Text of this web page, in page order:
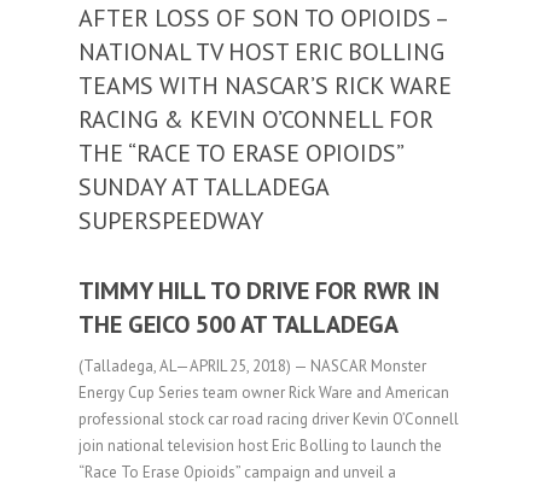
AFTER LOSS OF SON TO OPIOIDS –
NATIONAL TV HOST ERIC BOLLING
TEAMS WITH NASCAR’S RICK WARE
RACING & KEVIN O’CONNELL FOR
THE “RACE TO ERASE OPIOIDS”
SUNDAY AT TALLADEGA
SUPERSPEEDWAY
TIMMY HILL TO DRIVE FOR RWR IN
THE GEICO 500 AT TALLADEGA
(Talladega, AL—APRIL 25, 2018) — NASCAR Monster
Energy Cup Series team owner Rick Ware and American
professional stock car road racing driver Kevin O’Connell
join national television host Eric Bolling to launch the
“Race To Erase Opioids” campaign and unveil a